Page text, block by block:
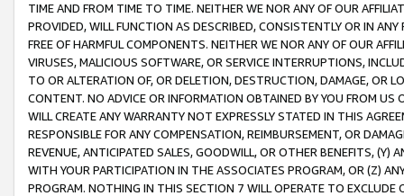
TIME AND FROM TIME TO TIME. NEITHER WE NOR ANY OF OUR
PROVIDED, WILL FUNCTION AS DESCRIBED, CONSISTENTLY OR IN
FREE OF HARMFUL COMPONENTS. NEITHER WE NOR ANY OF OUR
VIRUSES, MALICIOUS SOFTWARE, OR SERVICE INTERRUPTIONS,
TO OR ALTERATION OF, OR DELETION, DESTRUCTION, DAMAGE, OR
CONTENT. NO ADVICE OR INFORMATION OBTAINED BY YOU FROM
WILL CREATE ANY WARRANTY NOT EXPRESSLY STATED IN THIS
RESPONSIBLE FOR ANY COMPENSATION, REIMBURSEMENT, OR
REVENUE, ANTICIPATED SALES, GOODWILL, OR OTHER BENEFITS,
WITH YOUR PARTICIPATION IN THE ASSOCIATES PROGRAM, OR (Z)
PROGRAM. NOTHING IN THIS SECTION 7 WILL OPERATE TO